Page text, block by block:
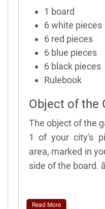
1 board
6 white pieces
6 red pieces
6 blue pieces
6 black pieces
Rulebook
Object of the
The object of the
1 of your city's
area, marked in
side of the board.
Read More